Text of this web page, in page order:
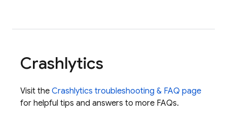
Crashlytics
Visit the Crashlytics troubleshooting & FAQ page
for helpful tips and answers to more FAQs.